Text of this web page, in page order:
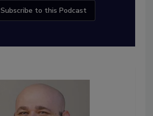
Subscribe to this Podcast